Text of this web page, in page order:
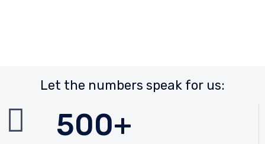
Let the numbers speak for us:
500+